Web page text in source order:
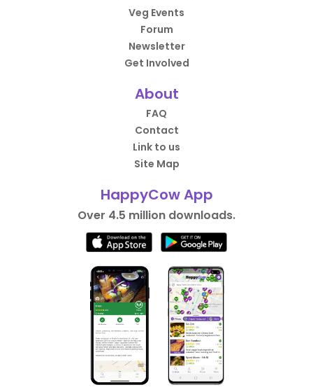
Veg Events
Forum
Newsletter
Get Involved
About
FAQ
Contact
Link to us
Site Map
HappyCow App
Over 4.5 million downloads.